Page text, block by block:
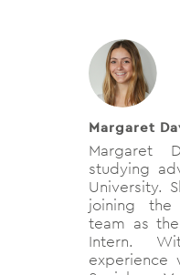
Margaret
Margaret
studying
University.
joining the
team as
Intern.
experience